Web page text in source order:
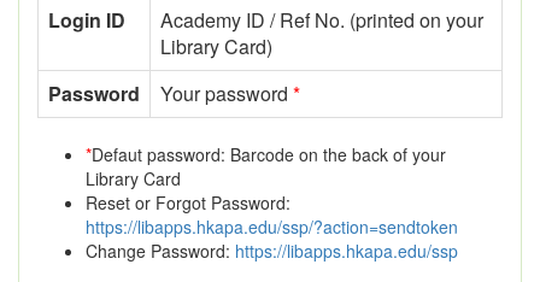
Login ID
Academy ID / Ref No. (printed on your
Library Card)
Password
Your password *
*Defaut password: Barcode on the back of your
Library Card
Reset or Forgot Password:
https://libapps.hkapa.edu/ssp/?action=sendtoken
Change Password: https://libapps.hkapa.edu/ssp